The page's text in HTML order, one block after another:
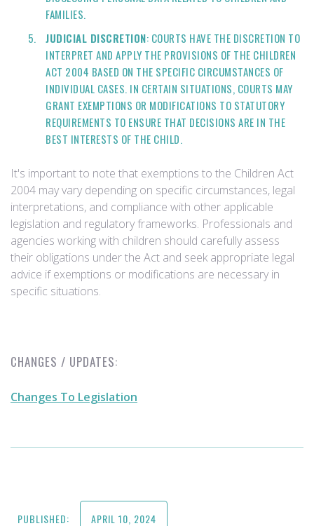
FAMILIES.
JUDICIAL DISCRETION: COURTS HAVE THE DISCRETION TO
INTERPRET AND APPLY THE PROVISIONS OF THE CHILDREN
ACT 2004 BASED ON THE SPECIFIC CIRCUMSTANCES OF
INDIVIDUAL CASES. IN CERTAIN SITUATIONS, COURTS MAY
GRANT EXEMPTIONS OR MODIFICATIONS TO STATUTORY
REQUIREMENTS TO ENSURE THAT DECISIONS ARE IN THE
BEST INTERESTS OF THE CHILD.
It's important to note that exemptions to the Children Act
2004 may vary depending on specific circumstances, legal
interpretations, and compliance with other applicable
legislation and regulatory frameworks. Professionals and
agencies working with children should carefully assess
their obligations under the Act and seek appropriate legal
advice if exemptions or modifications are necessary in
specific situations.
CHANGES / UPDATES:
Changes To Legislation
PUBLISHED: APRIL 10, 2024